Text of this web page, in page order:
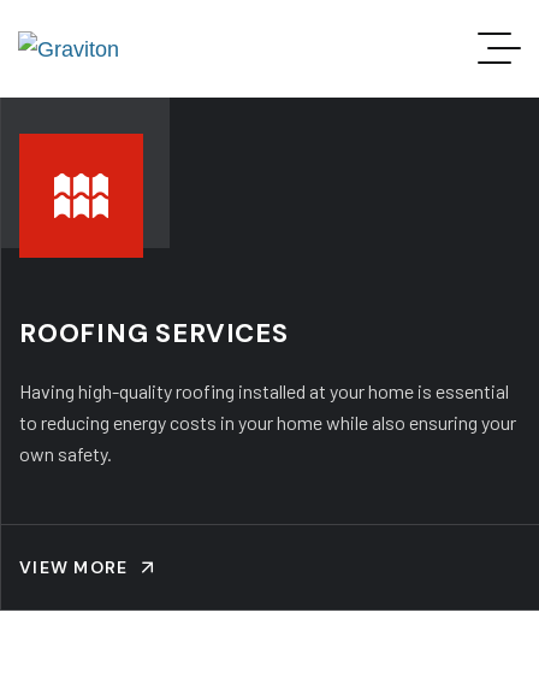
ROOFING SERVICES
Having high-quality roofing installed at your home is essential
to reducing energy costs in your home while also ensuring your
own safety.
VIEW MORE